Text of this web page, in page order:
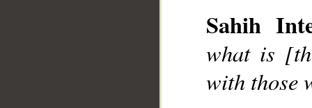
Sahih
what is
with those